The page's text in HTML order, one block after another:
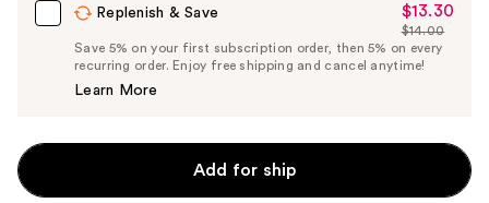
Replenish & Save
Sale
Price
$13.30
$13.30
List
Price
$14.00
Save 5% on your first subscription order, then 5% on every
recurring order. Enjoy free shipping and cancel anytime!
Learn More
Add for ship